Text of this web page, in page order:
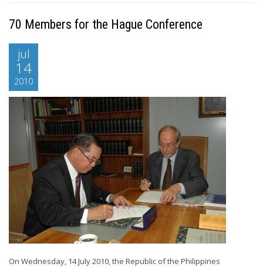
70 Members for the Hague Conference
jul
14
2010
On Wednesday, 14 July 2010, the Republic of the Philippines